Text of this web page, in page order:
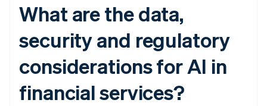
What are the data,
security and regulatory
considerations for AI in
financial services?